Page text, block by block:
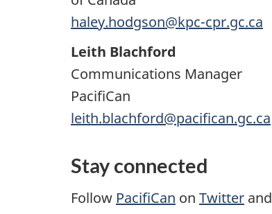
haley.hodgson@kpc-cpr.gc.ca
Leith Blachford
Communications Manager
PacifiCan
leith.blachford@pacifican.gc.ca
Stay connected
Follow PacifiCan on Twitter and